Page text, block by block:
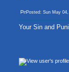
Posted: Sun May
Your Sin and